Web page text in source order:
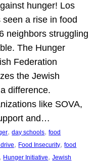
hunger! Los
a rise in food
neighbors struggling
The Hunger
Federation
the Jewish
difference.
like SOVA,
and…
, day schools, food
, Food Insecurity, food
, Hunger Initiative, Jewish